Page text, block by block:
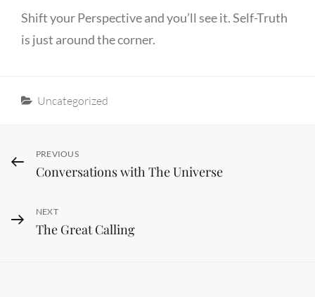
Shift your Perspective and you’ll see it. Self-Truth
is just around the corner.
Categories
Uncategorized
Post
navigation
Previous
Post
PREVIOUS
Conversations with The Universe
Next
Post
NEXT
The Great Calling